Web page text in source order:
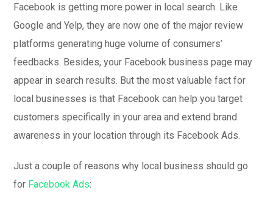
Facebook is getting more power in local search. Like
Google and Yelp, they are now one of the major review
platforms generating huge volume of consumers’
feedbacks. Besides, your Facebook business page may
appear in search results. But the most valuable fact for
local businesses is that Facebook can help you target
customers specifically in your area and extend brand
awareness in your location through its Facebook Ads.
Just a couple of reasons why local business should go
for Facebook Ads: